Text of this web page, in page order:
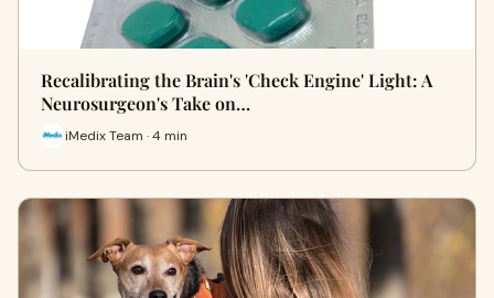
Recalibrating the Brain's 'Check Engine' Light: A
Neurosurgeon's Take on…
iMedix Team · 4 min